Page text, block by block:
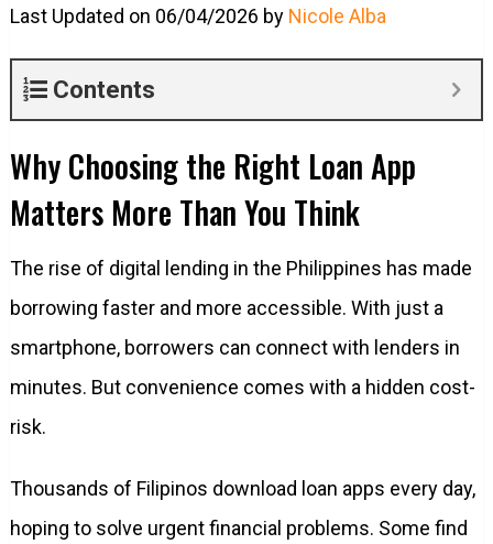
Last Updated on 06/04/2026 by Nicole Alba
Contents
Why Choosing the Right Loan App
Matters More Than You Think
The rise of digital lending in the Philippines has made
borrowing faster and more accessible. With just a
smartphone, borrowers can connect with lenders in
minutes. But convenience comes with a hidden cost-
risk.
Thousands of Filipinos download loan apps every day,
hoping to solve urgent financial problems. Some find